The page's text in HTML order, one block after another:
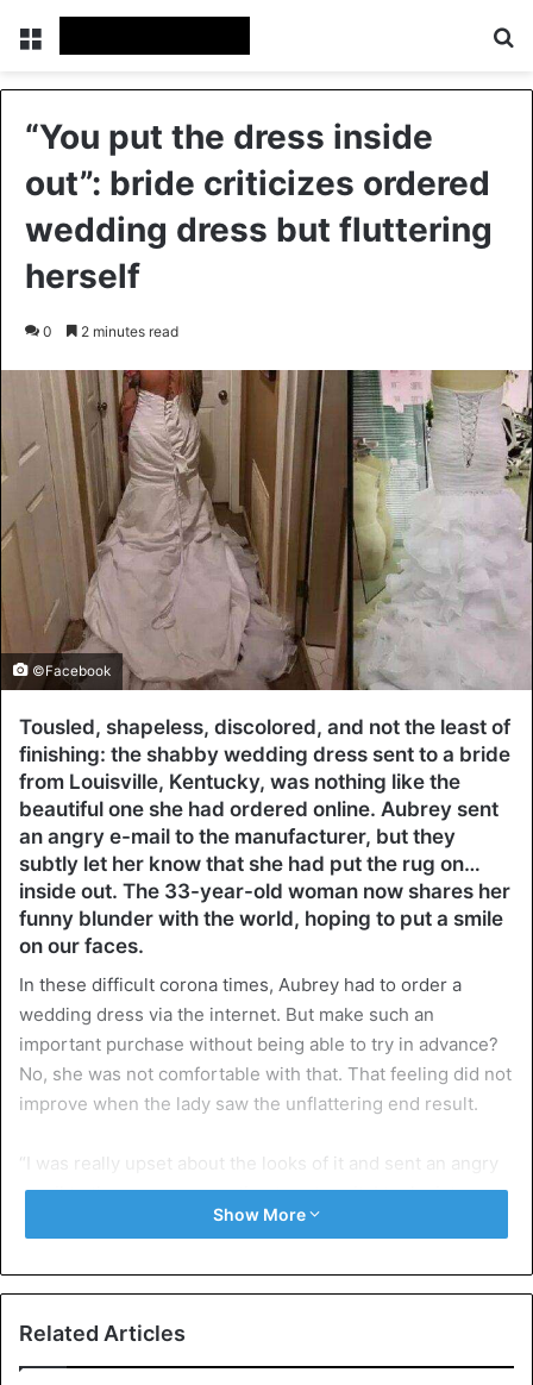
Menu
“You put the dress inside
out”: bride criticizes ordered
wedding dress but fluttering
herself
0 2 minutes read
©Facebook
Tousled, shapeless, discolored, and not the least of
finishing: the shabby wedding dress sent to a bride
from Louisville, Kentucky, was nothing like the
beautiful one she had ordered online. Aubrey sent
an angry e-mail to the manufacturer, but they
subtly let her know that she had put the rug on…
inside out. The 33-year-old woman now shares her
funny blunder with the world, hoping to put a smile
on our faces.
In these difficult corona times, Aubrey had to order a
wedding dress via the internet. But make such an
important purchase without being able to try in advance?
No, she was not comfortable with that. That feeling did not
improve when the lady saw the unflattering end result.
“I was really upset about the looks of it and sent an angry
email to the company wanting to return it. I took pictures
of me in the dress telling them it looked nothing like what I
in mind. “you put the dress on inside out, please put it on
the right way.”
Show More
Related Articles